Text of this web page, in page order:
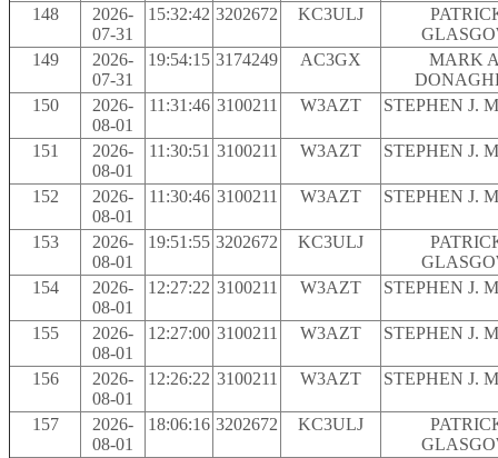
148
2026-
07-31
15:32:42 3202672 KC3ULJ
149
2026-
07-31
19:54:15 3174249 AC3GX
MARK
150
2026-
08-01
11:31:46 3100211 W3AZT STEPHEN J.
151
2026-
08-01
11:30:51 3100211 W3AZT STEPHEN J.
152
2026-
08-01
11:30:46 3100211 W3AZT STEPHEN J.
153
2026-
08-01
19:51:55 3202672 KC3ULJ
154
2026-
08-01
12:27:22 3100211 W3AZT STEPHEN J.
155
2026-
08-01
12:27:00 3100211 W3AZT STEPHEN J.
156
2026-
08-01
12:26:22 3100211 W3AZT STEPHEN J.
157
2026-
08-01
18:06:16 3202672 KC3ULJ